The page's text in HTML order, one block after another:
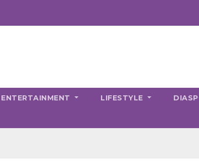
ENTERTAINMENT LIFESTYLE